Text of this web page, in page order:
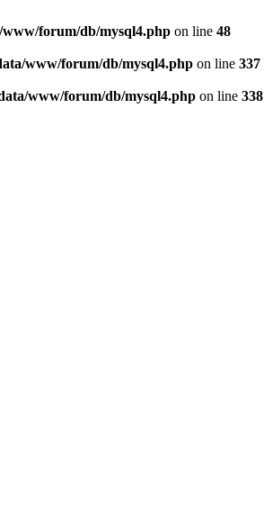
www/forum/db/mysql4.php on line 48
www/forum/db/mysql4.php on line 337
www/forum/db/mysql4.php on line 338